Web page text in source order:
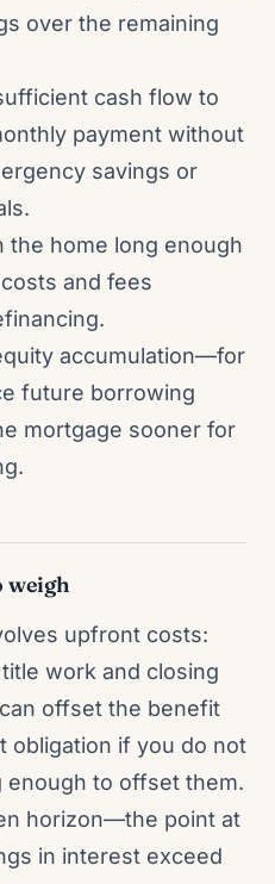
over the remaining
cash flow to
payment without
savings or
the home long enough
and fees
accumulation—for
future borrowing
mortgage sooner for
weigh
upfront costs:
work and closing
offset the benefit
obligation if you do not
enough to offset them.
horizon—the point at
in interest exceed